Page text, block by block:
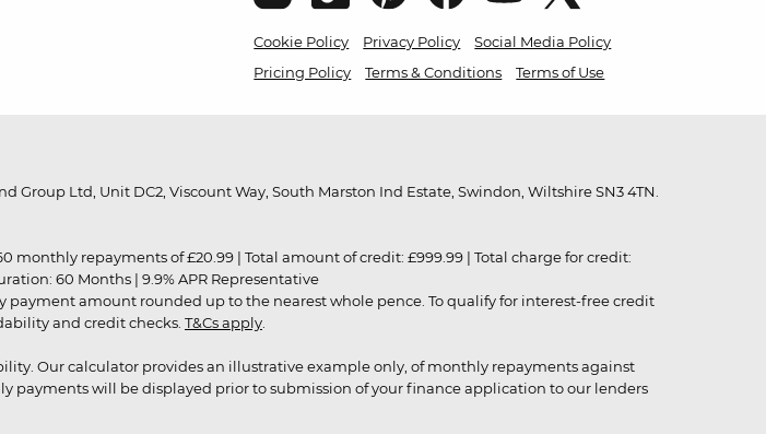
Cookie Policy Privacy Policy
Social Media Policy
Pricing Policy
Terms & Conditions Terms of Use
Group Ltd, Unit DC2, Viscount Way, South Marston Ind Estate, Swindon, Wiltshire SN3 4TN.
monthly repayments of £20.99 | Total amount of credit: £999.99 | Total charge for credit:
60 Months | 9.9% APR Representative
amount rounded up to the nearest whole pence. To qualify for interest-free credit
and credit checks. T&Cs apply
Our calculator provides an illustrative example only, of monthly repayments against
payments will be displayed prior to submission of your finance application to our lenders